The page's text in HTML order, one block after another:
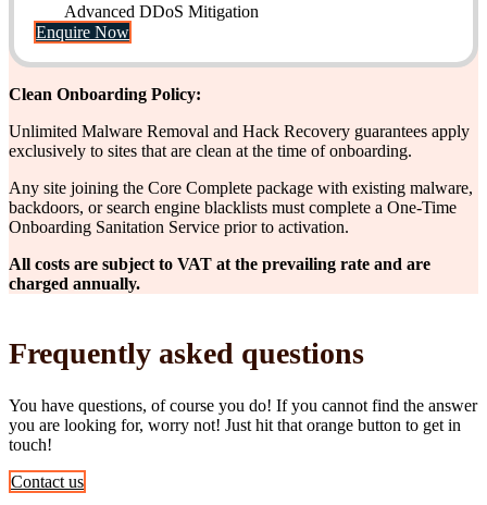
Advanced DDoS Mitigation
Enquire Now
Clean Onboarding Policy:
Unlimited Malware Removal and Hack Recovery guarantees apply
exclusively to sites that are clean at the time of onboarding.
Any site joining the Core Complete package with existing malware,
backdoors, or search engine blacklists must complete a One-Time
Onboarding Sanitation Service prior to activation.
All costs are subject to VAT at the prevailing rate and are
charged annually.
Frequently asked questions
You have questions, of course you do! If you cannot find the answer
you are looking for, worry not! Just hit that orange button to get in
touch!
Contact us